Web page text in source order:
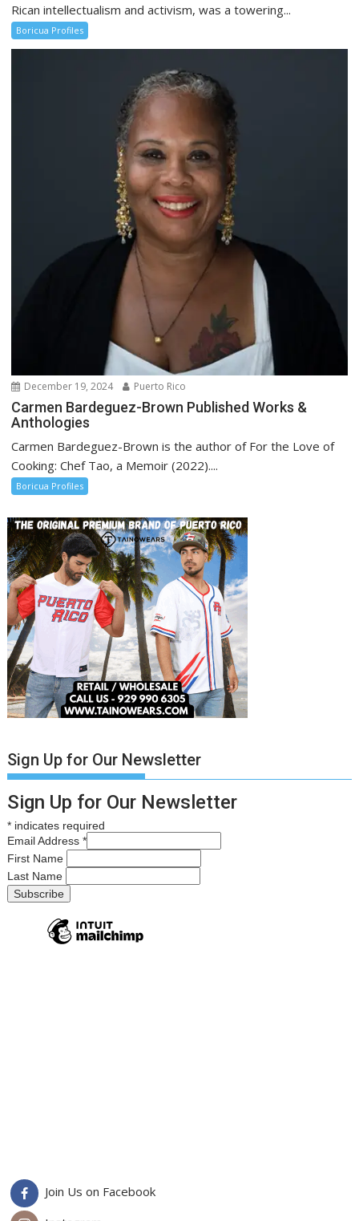
Rican intellectualism and activism, was a towering...
Boricua Profiles
December 19, 2024 Puerto Rico
Carmen Bardeguez-Brown Published Works &
Anthologies
Carmen Bardeguez-Brown is the author of For the Love of
Cooking: Chef Tao, a Memoir (2022)....
Boricua Profiles
Sign Up for Our Newsletter
Sign Up for Our Newsletter
* indicates required
Email Address*
First Name
Last Name
Join Us on Facebook